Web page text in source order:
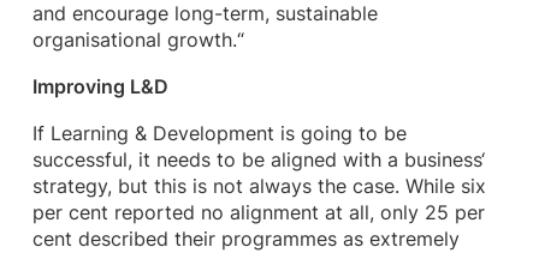
and encourage long-term, sustainable
organisational growth.“
Improving L&D
If Learning & Development is going to be
successful, it needs to be aligned with a business‘
strategy, but this is not always the case. While six
per cent reported no alignment at all, only 25 per
cent described their programmes as extremely